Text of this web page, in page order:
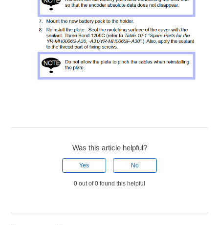
Was this article helpful?
Yes No
0 out of 0 found this helpful